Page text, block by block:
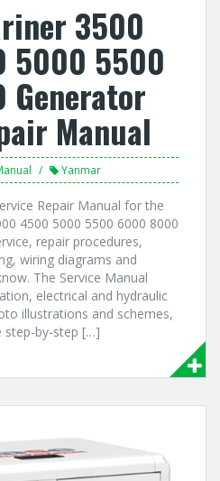
3500
5000 5500
Manual
Yanmar
Repair Manual for the
4500 5000 5500 6000 8000
repair procedures,
wiring diagrams and
The Service Manual
electrical and hydraulic
illustrations and schemes,
step-by-step […]